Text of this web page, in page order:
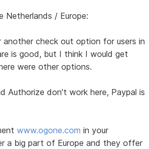
Netherlands / Europe:
another check out option for users in
is good, but I think I would get
were other options.
Authorize don't work here, Paypal is
www.ogone.com in your
a big part of Europe and they offer